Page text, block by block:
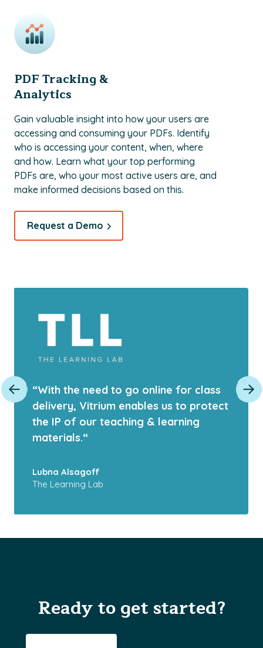
PDF Tracking &
Analytics
Gain valuable insight into how your users are
accessing and consuming your PDFs. Identify
who is accessing your content, when, where
and how. Learn what your top performing
PDFs are, who your most active users are, and
make informed decisions based on this.
Request a Demo
“With the need to go online for class
delivery, Vitrium enables us to protect
the IP of our teaching & learning
materials.“
Lubna Alsagoff
The Learning Lab
Ready to get started?